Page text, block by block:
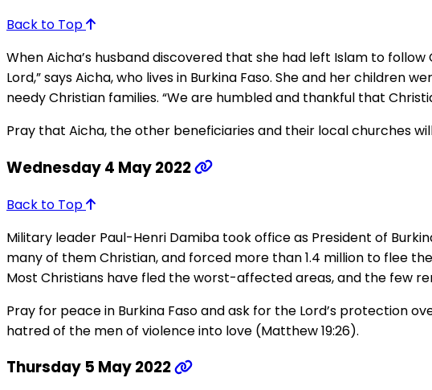
Back to Top
When Aicha’s husband discovered that she had left Islam to
Lord,” says Aicha, who lives in Burkina Faso. She and her
needy Christian families. “We are humbled and thankful that
Pray that Aicha, the other beneficiaries and their local churches
Wednesday 4 May 2022
Back to Top
Military leader Paul-Henri Damiba took office as President of
many of them Christian, and forced more than 1.4 million to flee
Most Christians have fled the worst-affected areas, and the few
Pray for peace in Burkina Faso and ask for the Lord’s protection
hatred of the men of violence into love (Matthew 19:26).
Thursday 5 May 2022